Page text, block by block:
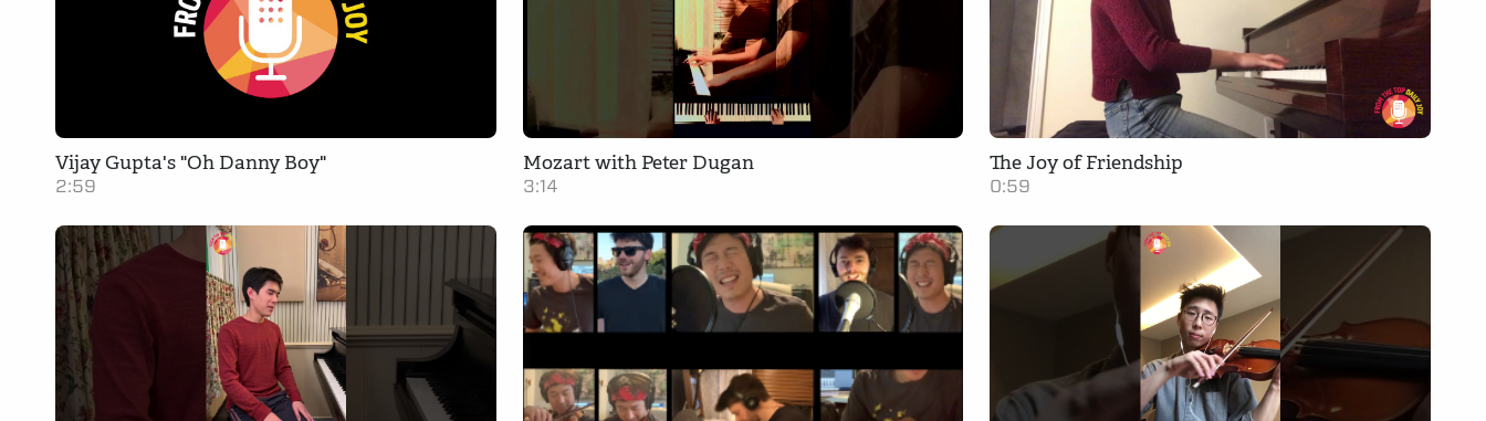
Vijay Gupta's "Oh Danny Boy"
2:59
Mozart with Peter Dugan
3:14
The Joy of Friendship
0:59